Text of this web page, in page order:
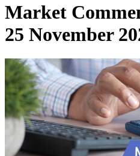
Market
25 November